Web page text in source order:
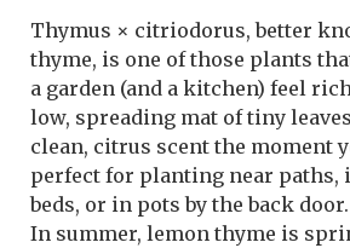
Thymus × citriodorus, better
thyme, is one of those plants
a garden (and a kitchen) feel
low, spreading mat of tiny
clean, citrus scent the moment
perfect for planting near paths,
beds, or in pots by the back door.
In summer, lemon thyme is